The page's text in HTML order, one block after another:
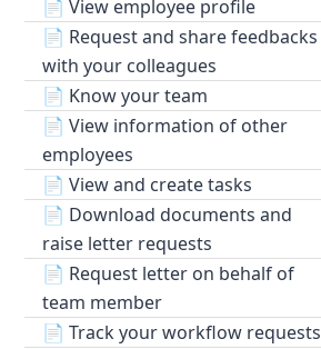
📄 View employee profile
📄 Request and share feedbacks
with your colleagues
📄 Know your team
📄 View information of other
employees
📄 View and create tasks
📄 Download documents and
raise letter requests
📄 Request letter on behalf of
team member
📄 Track your workflow requests